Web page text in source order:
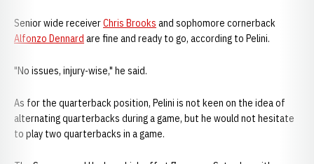
Senior wide receiverChris Brooks and sophomore cornerback
Alfonzo Dennard are fine and ready to go, according to Pelini.
"No issues, injury-wise," he said.
As for the quarterback position, Pelini is not keen on the idea of
alternating quarterbacks during a game, but he would not hesitate
to play two quarterbacks in a game.